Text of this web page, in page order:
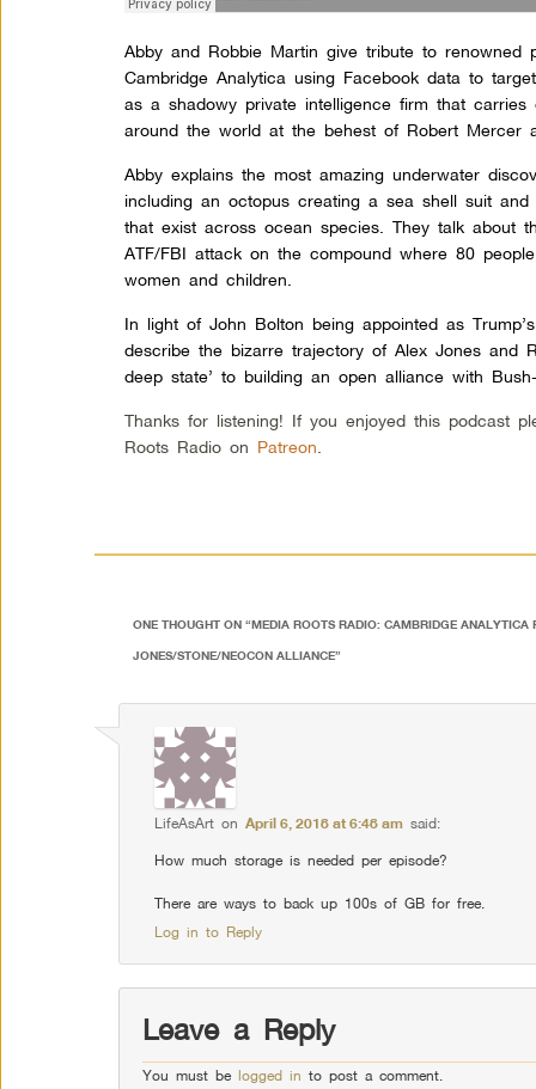
Abby and Robbie Martin give tribute to renowned
Cambridge Analytica using Facebook data to
as a shadowy private intelligence firm that
around the world at the behest of Robert Mercer
Abby explains the most amazing underwater
including an octopus creating a sea shell suit
that exist across ocean species. They talk about
ATF/FBI attack on the compound where 80
women and children.
In light of John Bolton being appointed as
describe the bizarre trajectory of Alex Jones and
deep state’ to building an open alliance with
Thanks for listening! If you enjoyed this podcast
Roots Radio on Patreon
ONE THOUGHT ON “MEDIA ROOTS RADIO: CAMBRIDGE ANALYTICA
JONES/STONE/NEOCON ALLIANCE”
LifeAsArt onApril 6, 2018 at 6:48 am said:
How much storage is needed per episode?
There are ways to back up 100s of GB for free.
Log in to Reply
Leave a Reply
You must belogged in to post a comment.